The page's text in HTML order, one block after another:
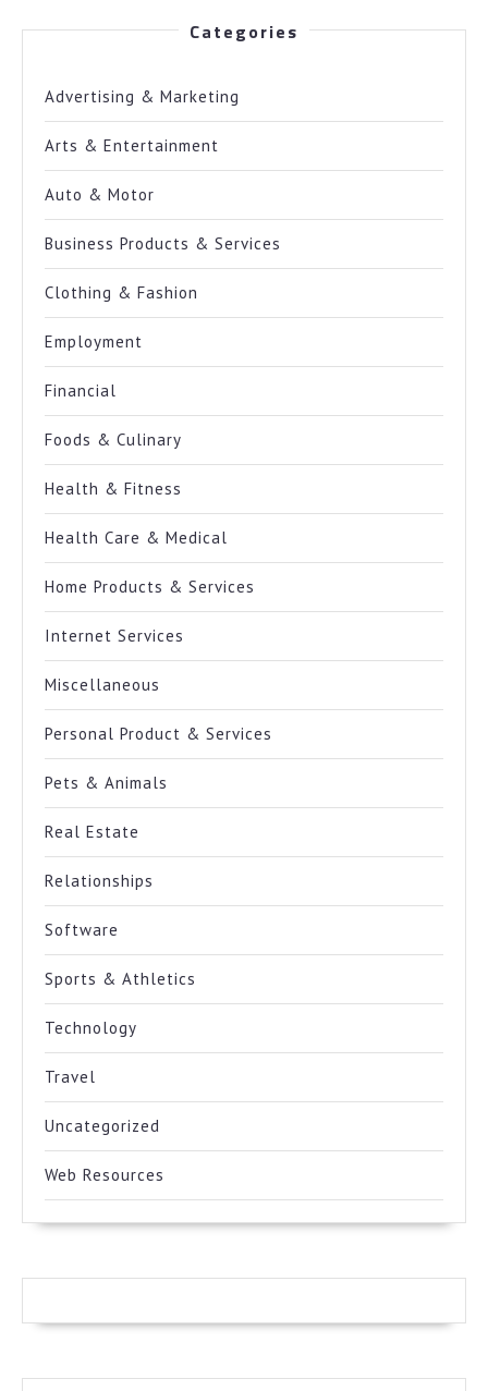
Categories
Advertising & Marketing
Arts & Entertainment
Auto & Motor
Business Products & Services
Clothing & Fashion
Employment
Financial
Foods & Culinary
Health & Fitness
Health Care & Medical
Home Products & Services
Internet Services
Miscellaneous
Personal Product & Services
Pets & Animals
Real Estate
Relationships
Software
Sports & Athletics
Technology
Travel
Uncategorized
Web Resources